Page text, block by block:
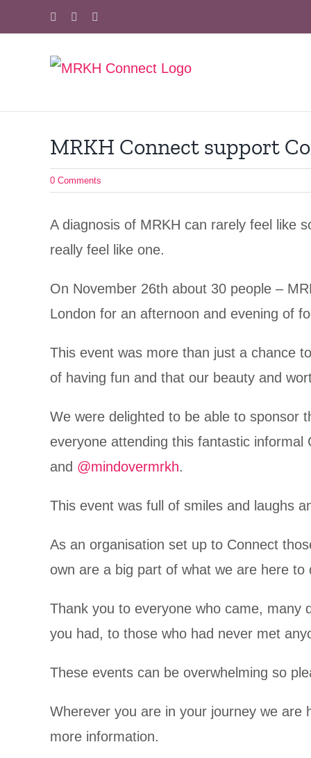
to
Facebook
MRKH Connect support
0 Comments
A diagnosis of MRKH can rarely feel like
really feel like one.
On November 26th about 30 people –
London for an afternoon and evening of
This event was more than just a chance
of having fun and that our beauty and
We were delighted to be able to sponsor
everyone attending this fantastic
and @mindovermrkh.
This event was full of smiles and laughs
As an organisation set up to Connect
own are a big part of what we are here to
Thank you to everyone who came, many
you had, to those who had never met
These events can be overwhelming so
Wherever you are in your journey we are
more information.